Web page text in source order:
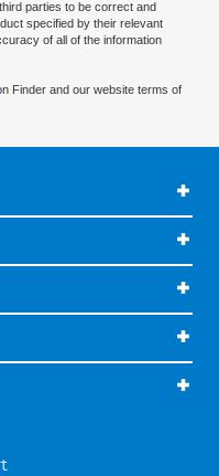
parties to be correct and
specified by their relevant
of all of the information
Finder and our website terms of